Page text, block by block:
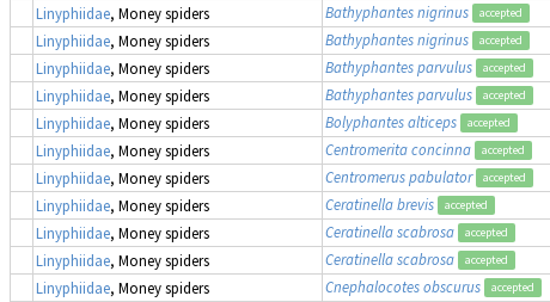
Linyphiidae, Money spiders Bathyphantes nigrinus accepted
Linyphiidae, Money spiders Bathyphantes nigrinus accepted
Linyphiidae, Money spiders Bathyphantes parvulus accepted
Linyphiidae, Money spiders Bathyphantes parvulus accepted
Linyphiidae, Money spiders Bolyphantes alticeps accepted
Linyphiidae, Money spiders Centromerita concinna accepted
Linyphiidae, Money spiders Centromerus pabulator accepted
Linyphiidae, Money spiders Ceratinella brevis accepted
Linyphiidae, Money spiders Ceratinella scabrosa accepted
Linyphiidae, Money spiders Ceratinella scabrosa accepted
Linyphiidae, Money spiders Cnephalocotes obscurus accepted